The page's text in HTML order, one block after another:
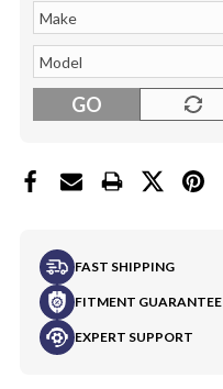
GO
FAST SHIPPING
FITMENT GUARANTEE
EXPERT SUPPORT